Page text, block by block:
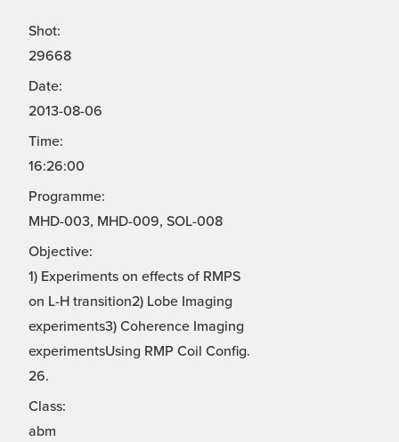
Shot:
29668
Date:
2013-08-06
Time:
16:26:00
Programme:
MHD-003, MHD-009, SOL-008
Objective:
1) Experiments on effects of RMPS
on L-H transition2) Lobe Imaging
experiments3) Coherence Imaging
experimentsUsing RMP Coil Config.
26.
Class:
abm